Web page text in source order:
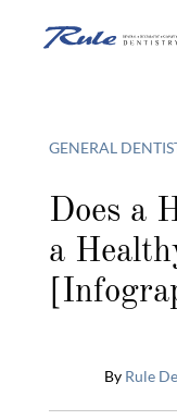
GENERAL
Does a
a
By Rule